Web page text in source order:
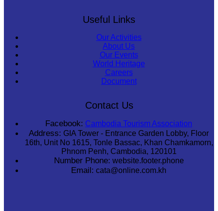
Useful Links
Our Activities
About Us
Our Events
World Heritage
Careers
Document
Contact Us
Facebook: Cambodia Tourism Association
Address: GIA Tower - Entrance Garden Lobby, Floor
16th, Unit No 1615, Tonle Bassac, Khan Chamkamorn,
Phnom Penh, Cambodia, 120101
Number Phone: website.footer.phone
Email: cata@online.com.kh